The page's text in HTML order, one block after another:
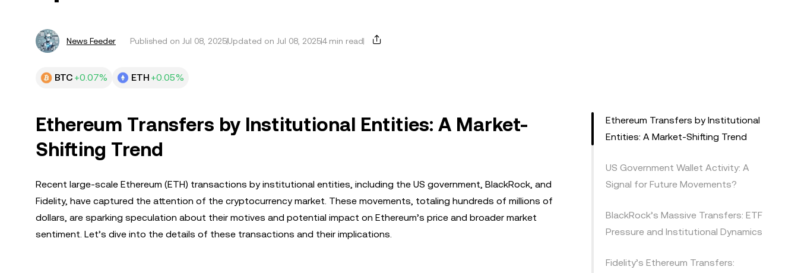
News Feeder Published on Jul 08, 2025Updated on Jul 08, 20254 min read
BTC +0.07% ETH +0.05%
Ethereum Transfers by Institutional Entities: A Market-
Shifting Trend
Recent large-scale Ethereum (ETH) transactions by institutional entities, including the US government, BlackRock, and
Fidelity, have captured the attention of the cryptocurrency market. These movements, totaling hundreds of millions of
dollars, are sparking speculation about their motives and potential impact on Ethereum’s price and broader market
sentiment. Let’s dive into the details of these transactions and their implications.
Ethereum Transfers by Institutional
Entities: A Market-Shifting Trend
US Government Wallet Activity: A
Signal for Future Movements?
BlackRock’s Massive Transfers: ETF
Pressure and Institutional Dynamics
Fidelity’s Ethereum Transfers: